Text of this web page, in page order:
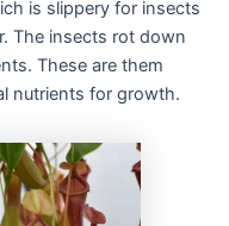
is slippery for insects
The insects rot down
These are them
nutrients for growth.